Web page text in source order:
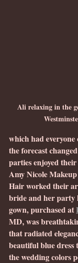
Ali relaxing in the
which had everyone
the forecast
parties enjoyed
Amy Nicole
Hair worked their
bride and her party
gown, purchased at
MD, was
that radiated
beautiful blue dress
the wedding colors